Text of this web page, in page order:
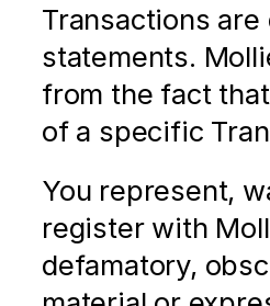
Transactions are
statements.
from the fact
of a specific
You represent,
register with
defamatory,